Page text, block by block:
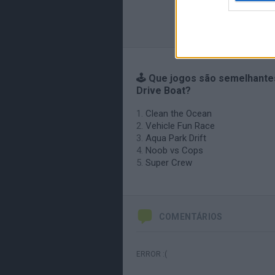
🕹️ Que jogos são
Drive Boat?
Clean the Ocean
Vehicle Fun Race
Aqua Park Drift
Noob vs Cops
Super Crew
COMENTÁRIOS
ERROR :(